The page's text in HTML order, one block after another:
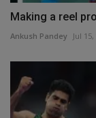
Making a reel
Ankush Pandey Jul